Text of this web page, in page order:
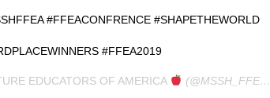
#FFEACONFRENCE #SHAPETHEWORLD
#FFEA2019
EDUCATORS OF AMERICA (@MSSH_FFEA) ON